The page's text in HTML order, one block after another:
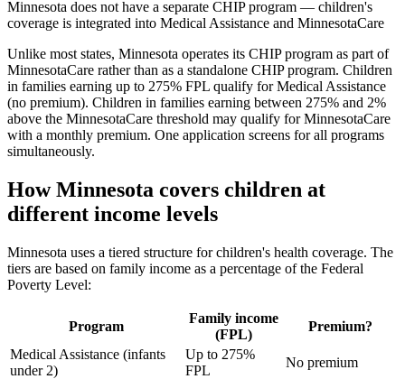
Minnesota does not have a separate CHIP program — children's
coverage is integrated into Medical Assistance and MinnesotaCare
Unlike most states, Minnesota operates its CHIP program as part of
MinnesotaCare rather than as a standalone CHIP program. Children
in families earning up to 275% FPL qualify for Medical Assistance
(no premium). Children in families earning between 275% and 2%
above the MinnesotaCare threshold may qualify for MinnesotaCare
with a monthly premium. One application screens for all programs
simultaneously.
How Minnesota covers children at
different income levels
Minnesota uses a tiered structure for children's health coverage. The
tiers are based on family income as a percentage of the Federal
Poverty Level:
Program
Family income
(FPL)
Premium?
Medical Assistance (infants
under 2)
Up to 275%
FPL
No premium